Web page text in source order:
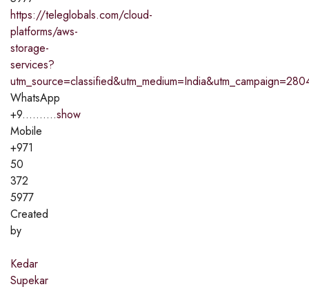
https://teleglobals.com/cloud-
platforms/aws-
storage-
services?
WhatsApp
+9..........show
Mobile
+971
50
372
5977
Created
by
Kedar
Supekar